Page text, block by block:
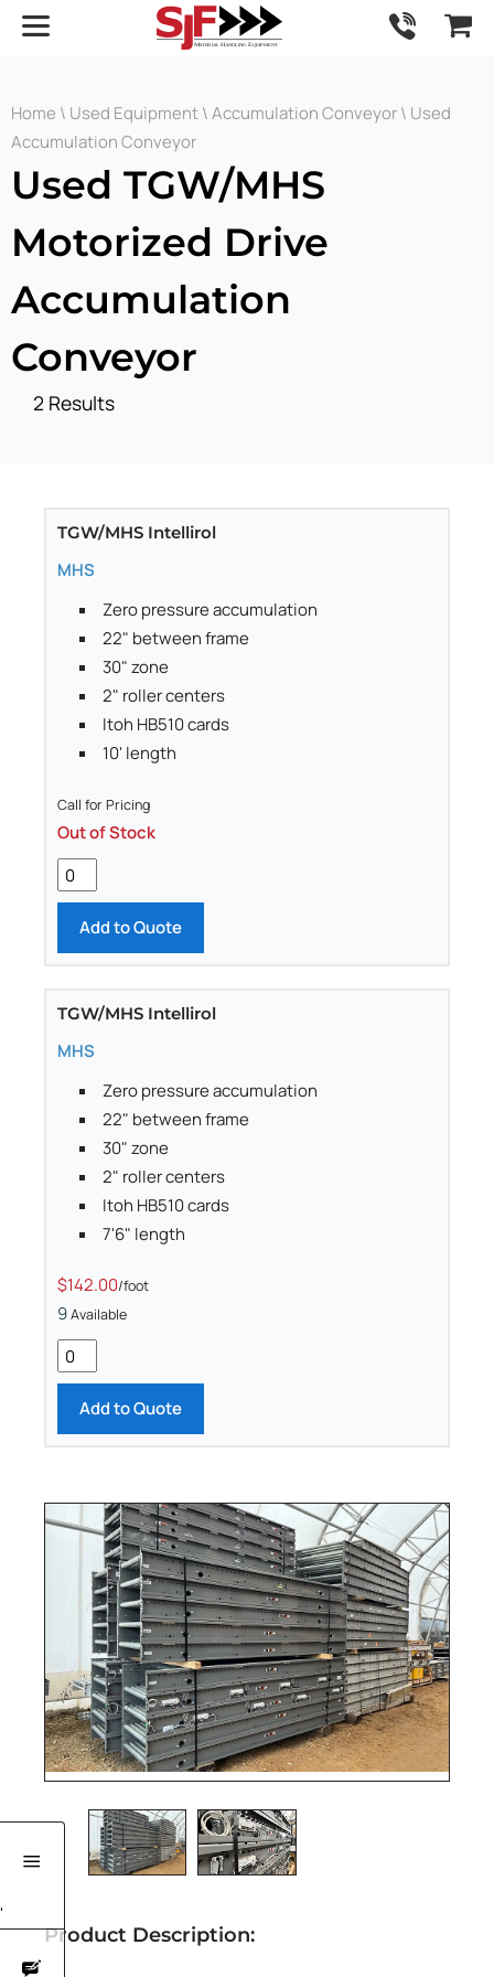
Home \ Used Equipment\Accumulation Conveyor\ Used
Accumulation Conveyor
Used TGW/MHS
Motorized Drive
Accumulation
Conveyor
2 Results
'
TGW/MHS Intellirol
MHS
Zero pressure accumulation
22" between frame
30" zone
2" roller centers
Itoh HB510 cards
10' length
Call for Pricing
Out of Stock
Add to Quote
TGW/MHS Intellirol
MHS
Zero pressure accumulation
22" between frame
30" zone
2" roller centers
Itoh HB510 cards
7'6" length
$142.00/foot
9Available
Add to Quote
Product Description: